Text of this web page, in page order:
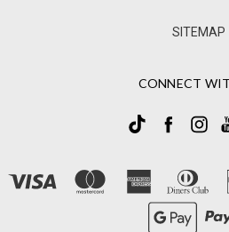
SITEMAP
CONNECT